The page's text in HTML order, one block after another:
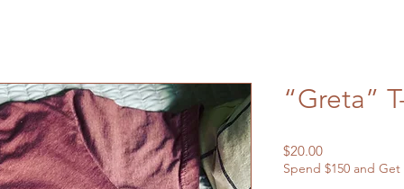
“Greta”
$20.00Price
Spend $150 and